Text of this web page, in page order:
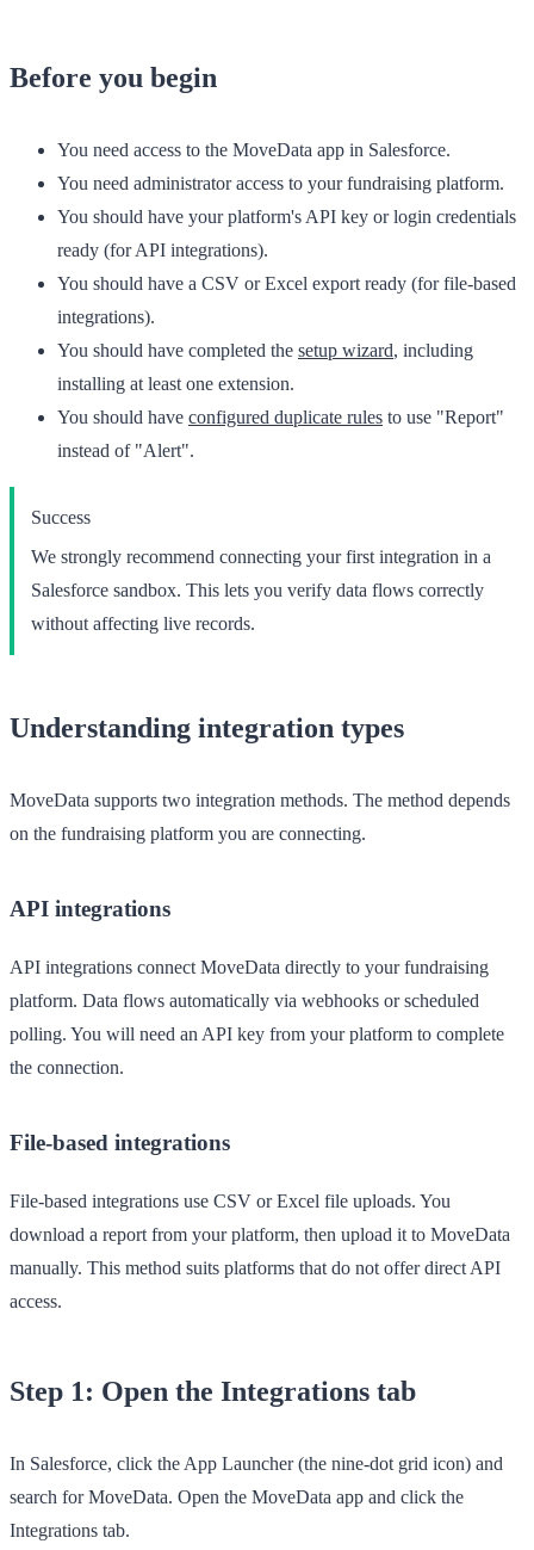
Before you begin
You need access to the MoveData app in Salesforce.
You need administrator access to your fundraising platform.
You should have your platform's API key or login credentials
ready (for API integrations).
You should have a CSV or Excel export ready (for file-based
integrations).
You should have completed the setup wizard, including
installing at least one extension.
You should have configured duplicate rules to use "Report"
instead of "Alert".
Success
We strongly recommend connecting your first integration in a
Salesforce sandbox. This lets you verify data flows correctly
without affecting live records.
Understanding integration types
MoveData supports two integration methods. The method depends
on the fundraising platform you are connecting.
API integrations
API integrations connect MoveData directly to your fundraising
platform. Data flows automatically via webhooks or scheduled
polling. You will need an API key from your platform to complete
the connection.
File-based integrations
File-based integrations use CSV or Excel file uploads. You
download a report from your platform, then upload it to MoveData
manually. This method suits platforms that do not offer direct API
access.
Step 1: Open the Integrations tab
In Salesforce, click the App Launcher(the nine-dot grid icon) and
search forMoveData. Open the MoveData app and click the
Integrations tab.